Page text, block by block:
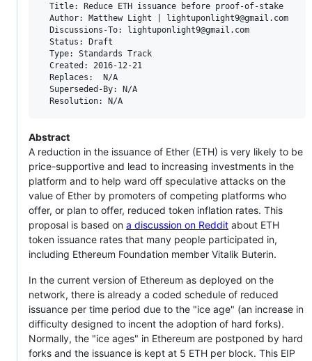
  Title: Reduce ETH issuance before proof-of-stake
  Author: Matthew Light | lightuponlight9@gmail.com
  Discussions-To: lightuponlight9@gmail.com
  Status: Draft
  Type: Standards Track
  Created: 2016-12-21
  Replaces:  N/A
  Superseded-By: N/A
Abstract
A reduction in the issuance of Ether (ETH) is very likely to be
price-supportive and lead to increasing investments in the
platform and to help ward off speculative attacks on the
value of Ether by promoters of competing platforms who
offer, or plan to offer, reduced token inflation rates. This
proposal is based on a discussion on Reddit about ETH
token issuance rates that many people participated in,
including Ethereum Foundation member Vitalik Buterin.
In the current version of Ethereum as deployed on the
network, there is already a coded schedule of reduced
issuance per time period due to the "ice age" (an increase in
difficulty designed to incent the adoption of hard forks).
Normally, the "ice ages" in Ethereum are postponed by hard
forks and the issuance is kept at 5 ETH per block. This EIP